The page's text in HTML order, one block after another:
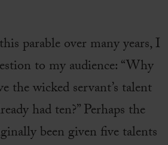
parable over many years, I
to my audience: “Why
the wicked servant’s talent
had ten?” Perhaps the
been given five talents